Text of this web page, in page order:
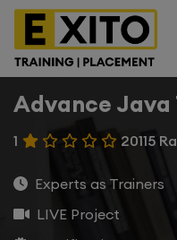
Advance Java
1 20115
Experts as Trainers
LIVE Project